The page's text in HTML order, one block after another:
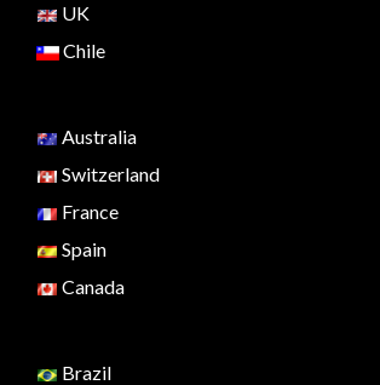
UK
Chile
Australia
Switzerland
France
Spain
Canada
Brazil